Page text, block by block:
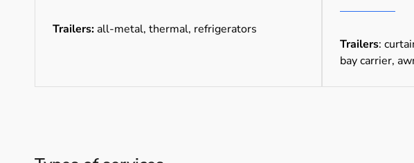
Trailers:all-metal, thermal, refrigerators
Trailers:
bay carrier,